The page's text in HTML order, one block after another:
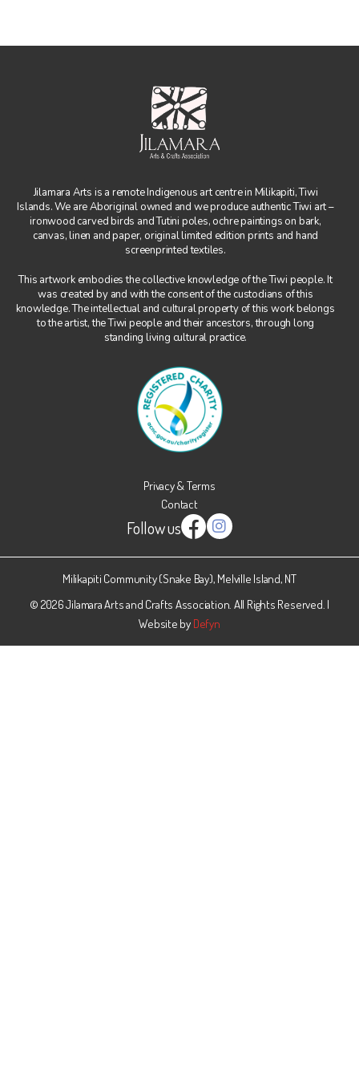
Jilamara Arts is a remote Indigenous art centre in Milikapiti, Tiwi
Islands. We are Aboriginal owned and we produce authentic Tiwi art –
ironwood carved birds and Tutini poles, ochre paintings on bark,
canvas, linen and paper, original limited edition prints and hand
screenprinted textiles.
This artwork embodies the collective knowledge of the Tiwi people. It
was created by and with the consent of the custodians of this
knowledge. The intellectual and cultural property of this work belongs
to the artist, the Tiwi people and their ancestors, through long
standing living cultural practice.
Privacy & Terms
Contact
Follow us Facebook
Instagram
Milikapiti Community (Snake Bay), Melville Island, NT
© 2026 Jilamara Arts and Crafts Association. All Rights Reserved. |
Website by Defyn